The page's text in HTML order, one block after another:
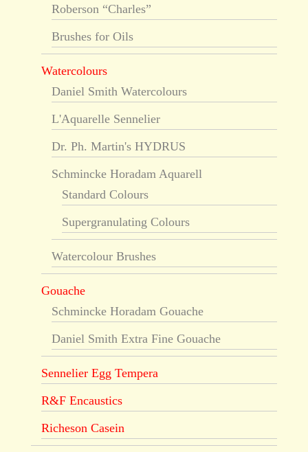
Roberson “Charles”
Brushes for Oils
Watercolours
Daniel Smith Watercolours
L'Aquarelle Sennelier
Dr. Ph. Martin's HYDRUS
Schmincke Horadam Aquarell
Standard Colours
Supergranulating Colours
Watercolour Brushes
Gouache
Schmincke Horadam Gouache
Daniel Smith Extra Fine Gouache
Sennelier Egg Tempera
R&F Encaustics
Richeson Casein